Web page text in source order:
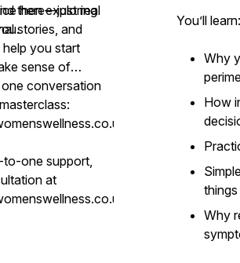
then exploring
here—just real
stories, and
you start
sense of
conversation
masterclass
to-one support,
at
You’ll learn:
Why
How
Why